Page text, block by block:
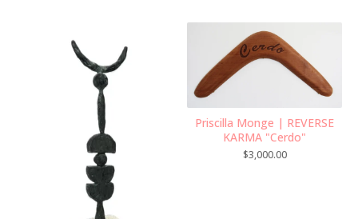
Priscilla Monge | REVERSE
KARMA "Cerdo"
$3,000.00